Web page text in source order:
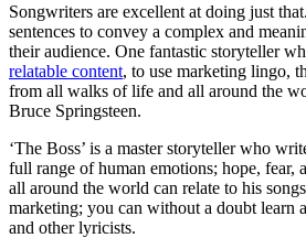
Songwriters are excellent at doing just
sentences to convey a complex and
their audience. One fantastic storyteller
relatable content, to use marketing lingo,
from all walks of life and all around the
Bruce Springsteen.
‘The Boss’ is a master storyteller who
full range of human emotions; hope,
all around the world can relate to his
marketing; you can without a doubt learn
and other lyricists.